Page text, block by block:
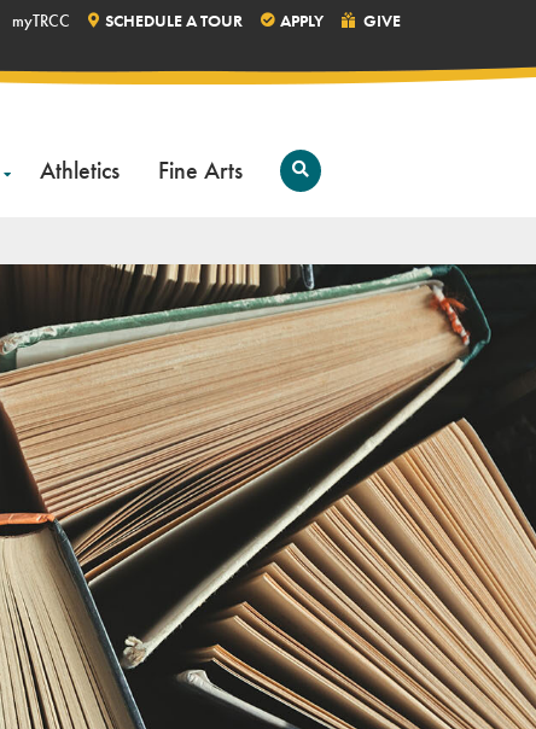
Athletics Fine Arts
Open
Search
myTRCC SCHEDULE A TOUR APPLY GIVE